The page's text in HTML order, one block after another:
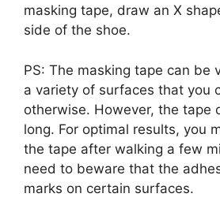
masking tape, draw an X
side of the shoe.
PS: The masking tape can be
a variety of surfaces that you
otherwise. However, the tape
long. For optimal results, you
the tape after walking a few
need to beware that the
marks on certain surfaces.